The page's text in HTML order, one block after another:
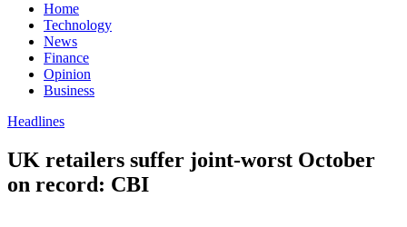
Home
Technology
News
Finance
Opinion
Business
Headlines
UK retailers suffer joint-worst October
on record: CBI